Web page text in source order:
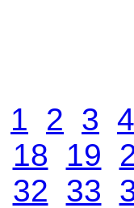
1 2 3 4
18 19
32 33